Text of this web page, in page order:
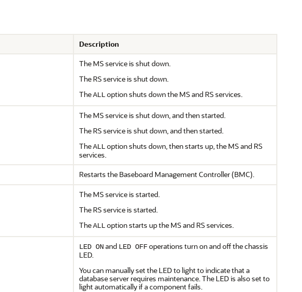
Description
The MS service is shut down.
The RS service is shut down.
TheALLoption shuts down the MS and RS services.
The MS service is shut down, and then started.
The RS service is shut down, and then started.
TheALLoption shuts down, then starts up, the MS and RS
services.
Restarts the Baseboard Management Controller (BMC).
The MS service is started.
The RS service is started.
TheALLoption starts up the MS and RS services.
LED ONand LED OFFoperations turn on and off the chassis
LED.
You can manually set the LED to light to indicate that a
database server requires maintenance. The LED is also set to
light automatically if a component fails.